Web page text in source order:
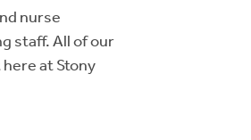
nurse
staff. All of our
at Stony